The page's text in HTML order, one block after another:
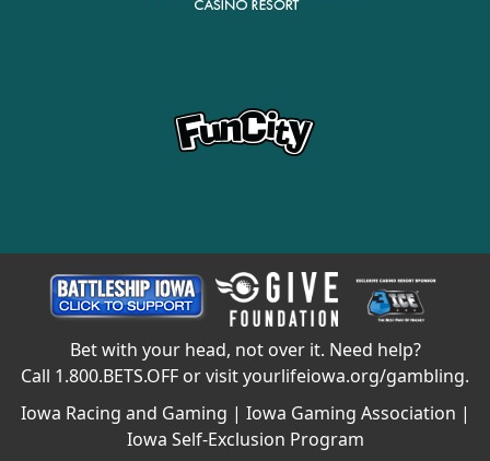
Bet with your head, not over it. Need help?
Call 1.800.BETS.OFF or visityourlifeiowa.org/gambling.
Iowa Racing and Gaming | Iowa Gaming Association |
Iowa Self-Exclusion Program